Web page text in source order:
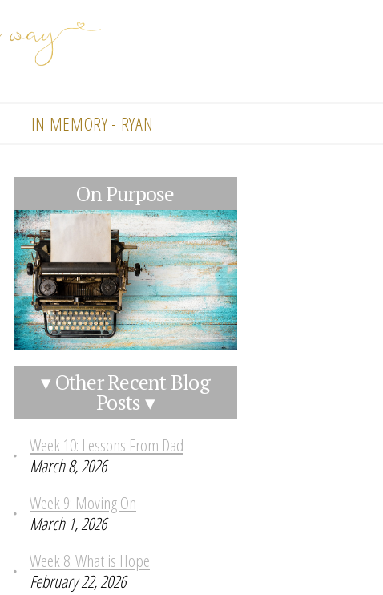
IN MEMORY - RYAN
On Purpose
▾ Other Recent Blog
Posts ▾
Week 10: Lessons From Dad
March 8, 2026
Week 9: Moving On
March 1, 2026
Week 8: What is Hope
February 22, 2026